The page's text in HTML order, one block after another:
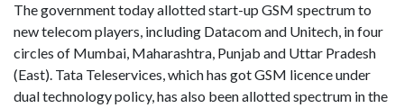
The government today allotted start-up GSM spectrum to
new telecom players, including Datacom and Unitech, in four
circles of Mumbai, Maharashtra, Punjab and Uttar Pradesh
(East). Tata Teleservices, which has got GSM licence under
dual technology policy, has also been allotted spectrum in the